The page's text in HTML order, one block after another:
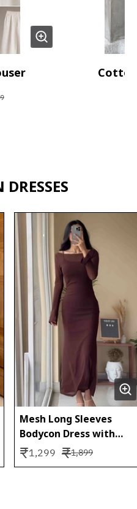
Mesh Long Sleeves
Bodycon Dress with
Inner Slip (2 pc set)
₹1,299 ₹1,899